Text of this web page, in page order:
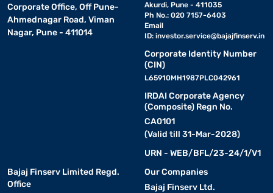
Corporate Office, Off Pune-
Ahmednagar Road, Viman
Nagar, Pune - 411014
Akurdi, Pune - 411035
Ph No.: 020 7157-6403
Email
ID: investor.service@bajajfinserv.in
Corporate Identity Number
(CIN)
L65910MH1987PLC042961
IRDAI Corporate Agency
(Composite) Regn No.
CA0101
(Valid till 31-Mar-2028)
URN - WEB/BFL/23-24/1/V1
Bajaj Finserv Limited Regd.
Office
Our Companies
Bajaj Finserv Ltd.